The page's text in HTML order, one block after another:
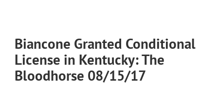
Biancone Granted Conditional
License in Kentucky: The
Bloodhorse 08/15/17